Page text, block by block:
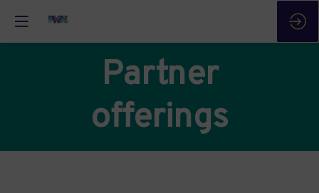
Partner
offerings